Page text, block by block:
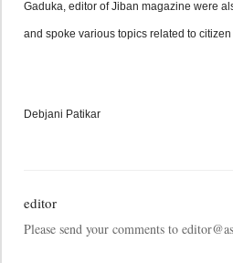
Gaduka, editor of Jiban magazine were
and spoke various topics related to citizen
Debjani Patikar
editor
Please send your comments to